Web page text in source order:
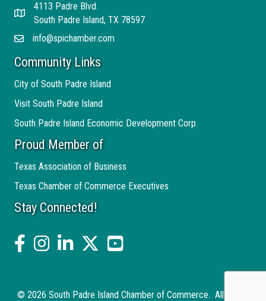
Address
4113 Padre Blvd.
South Padre Island, TX 78597
Emailinfo@spichamber.com
Community Links
City of South Padre Island
Visit South Padre Island
South Padre Island Economic Development Corp.
Proud Member of
Texas Association of Business
Texas Chamber of Commerce Executives
Stay Connected!
facebookInstagramlinked intwitter YouTube
© 2026 South Padre Island Chamber of Commerce. All Rights